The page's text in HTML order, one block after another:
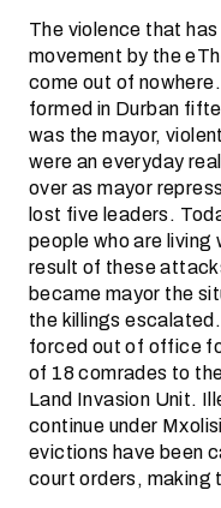
The violence that
movement by the
come out of
formed in Durban
was the mayor,
were an everyday
over as mayor
lost five leaders.
people who are living
result of these
became mayor the
the killings
forced out of office
of 18 comrades to
Land Invasion Unit.
continue under
evictions have been
court orders, making